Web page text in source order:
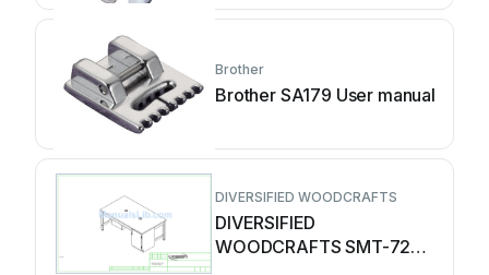
Brother
Brother SA179 User manual
DIVERSIFIED WOODCRAFTS
DIVERSIFIED
WOODCRAFTS SMT-7242